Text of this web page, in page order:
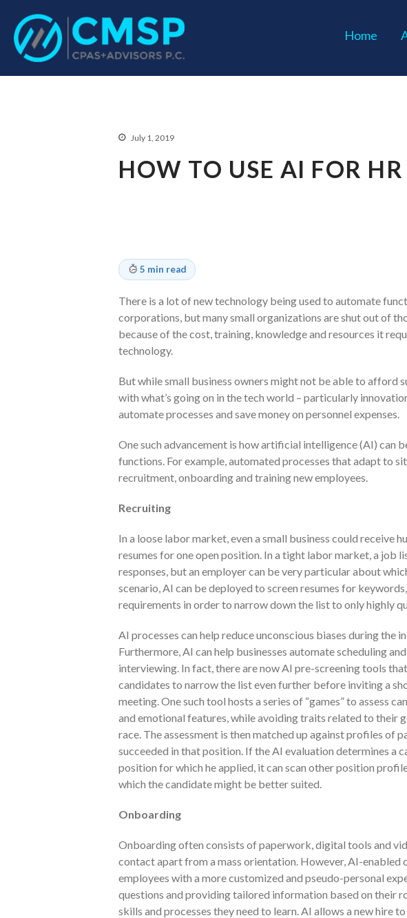
Home
July 1, 2019
HOW TO USE AI FOR HR
5 min read
There is a lot of new technology being used to automate
corporations, but many small organizations are shut out of
because of the cost, training, knowledge and resources it
technology.
But while small business owners might not be able to afford
with what’s going on in the tech world – particularly
automate processes and save money on personnel expenses.
One such advancement is how artificial intelligence (AI) can
functions. For example, automated processes that adapt to
recruitment, onboarding and training new employees.
Recruiting
In a loose labor market, even a small business could receive
resumes for one open position. In a tight labor market, a job
responses, but an employer can be very particular about
scenario, AI can be deployed to screen resumes for
requirements in order to narrow down the list to only highly
AI processes can help reduce unconscious biases during the
Furthermore, AI can help businesses automate scheduling
interviewing. In fact, there are now AI pre-screening tools
candidates to narrow the list even further before inviting a
meeting. One such tool hosts a series of “games” to assess
and emotional features, while avoiding traits related to their
race. The assessment is then matched up against profiles of
succeeded in that position. If the AI evaluation determines a
position for which he applied, it can scan other position
which the candidate might be better suited.
Onboarding
Onboarding often consists of paperwork, digital tools and
contact apart from a mass orientation. However, AI-enabled
employees with a more customized and pseudo-personal
questions and providing tailored information based on their
skills and processes they need to learn. AI allows a new hire